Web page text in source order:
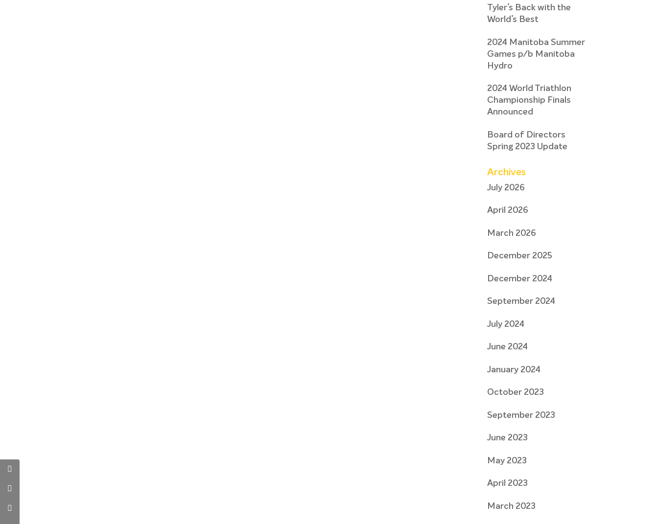
Tyler’s Back with the
World’s Best
2024 Manitoba Summer
Games p/b Manitoba
Hydro
2024 World Triathlon
Championship Finals
Announced
Board of Directors
Spring 2023 Update
Archives
July 2026
April 2026
March 2026
December 2025
December 2024
September 2024
July 2024
June 2024
January 2024
October 2023
September 2023
June 2023
May 2023
April 2023
March 2023